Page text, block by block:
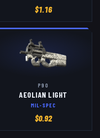
$1.16
P90
AEOLIAN LIGHT
MIL-SPEC
$0.92